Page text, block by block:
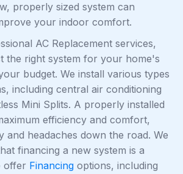
properly sized system can
your indoor comfort.
AC Replacement services,
the right system for your home's
budget. We install various types
including central air conditioning
Mini Splits. A properly installed
efficiency and comfort,
and headaches down the road. We
financing a new system is a
offer Financing options, including